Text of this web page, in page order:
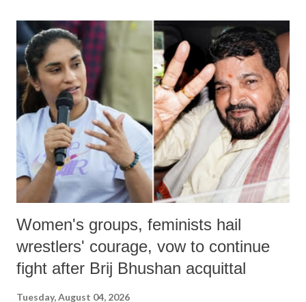
India's Parliament to "Surpanakha's laugh"; and using a vulgar address
like "Didi O Didi" for a Chief Minister who holds a respected position
in a democracy—along with every other such remark. In the 79-year
history of independent India, you are better placed than anyone to say
which Prime Minister has used such language against women.
Women's groups, feminists hail
wrestlers' courage, vow to continue
fight after Brij Bhushan acquittal
Tuesday, August 04, 2026